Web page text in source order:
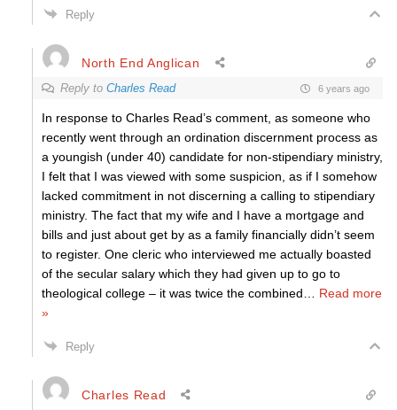
Reply
North End Anglican
Reply to Charles Read 6 years ago
In response to Charles Read’s comment, as someone who
recently went through an ordination discernment process as
a youngish (under 40) candidate for non-stipendiary ministry,
I felt that I was viewed with some suspicion, as if I somehow
lacked commitment in not discerning a calling to stipendiary
ministry. The fact that my wife and I have a mortgage and
bills and just about get by as a family financially didn’t seem
to register. One cleric who interviewed me actually boasted
of the secular salary which they had given up to go to
theological college – it was twice the combined
Read more
»
Reply
Charles Read